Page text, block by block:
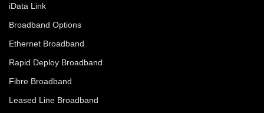
iData Link
Broadband Options
Ethernet Broadband
Rapid Deploy Broadband
Fibre Broadband
Leased Line Broadband